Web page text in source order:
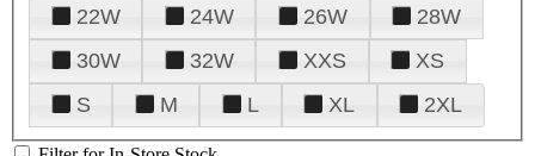
22W
24W 26W
28W
30W
32W XXS
XS
S
M L XL 2XL